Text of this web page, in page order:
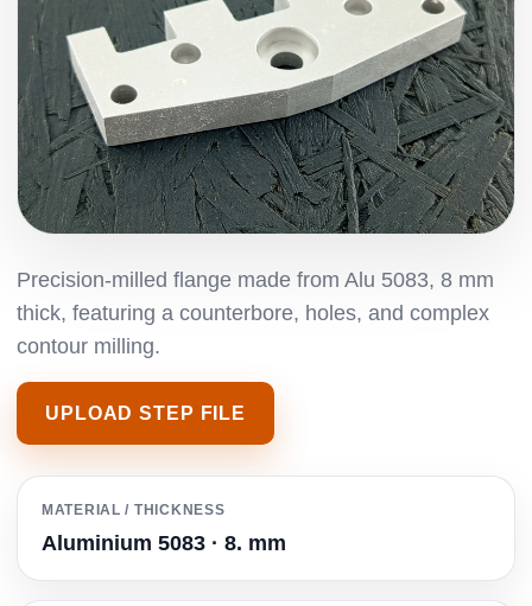
Precision-milled flange made from Alu 5083, 8 mm
thick, featuring a counterbore, holes, and complex
contour milling.
UPLOAD STEP FILE
MATERIAL / THICKNESS
Aluminium 5083 · 8. mm